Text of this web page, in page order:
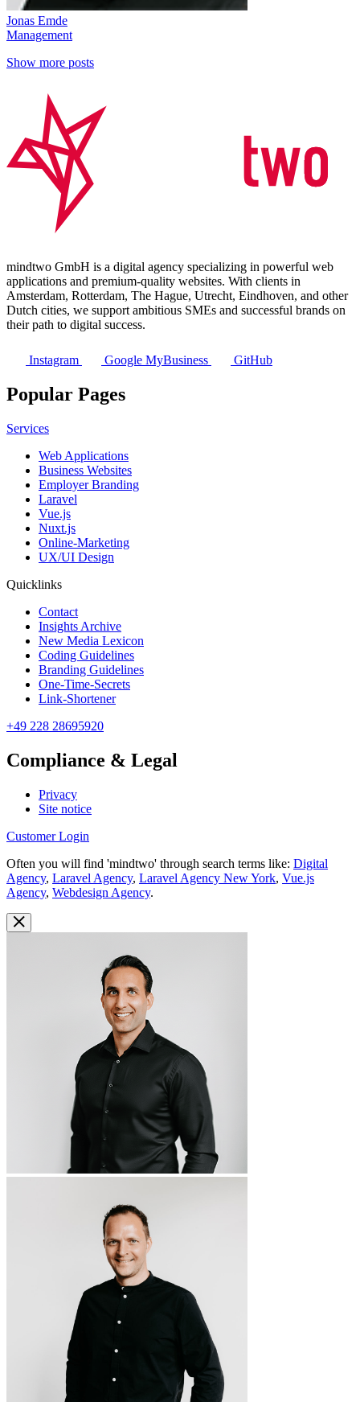
Jonas Emde
Management
Show more posts
mindtwo GmbH is a digital agency specializing in powerful web
applications and premium-quality websites. With clients in
Amsterdam, Rotterdam, The Hague, Utrecht, Eindhoven, and other
Dutch cities, we support ambitious SMEs and successful brands on
their path to digital success.
Instagram Google MyBusiness GitHub
Popular Pages
Services
Web Applications
Business Websites
Employer Branding
Laravel
Vue.js
Nuxt.js
Online-Marketing
UX/UI Design
Quicklinks
Contact
Insights Archive
New Media Lexicon
Coding Guidelines
Branding Guidelines
One-Time-Secrets
Link-Shortener
+49 228 28695920
Compliance & Legal
Privacy
Site notice
Customer Login
Often you will find 'mindtwo' through search terms like: Digital
Agency, Laravel Agency, Laravel Agency New York, Vue.js
Agency, Webdesign Agency.